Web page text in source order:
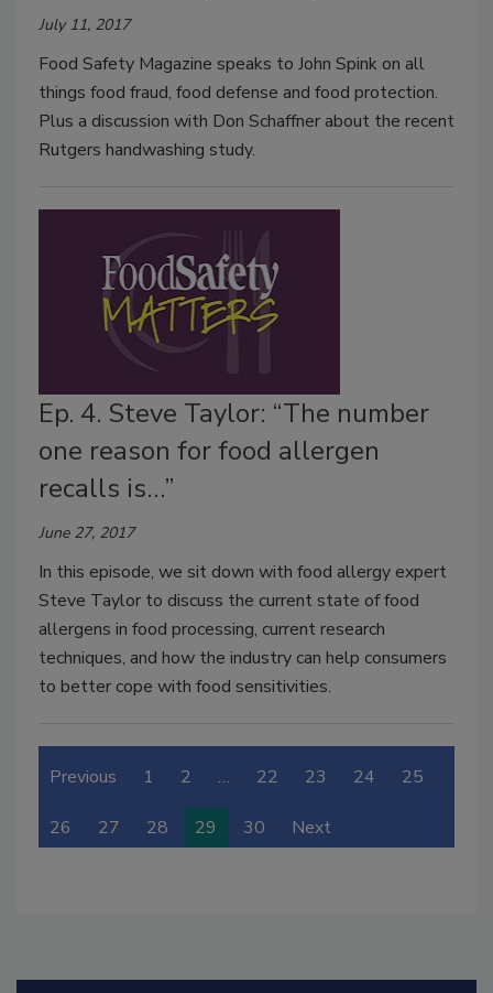
July 11, 2017
Food Safety Magazine speaks to John Spink on all
things food fraud, food defense and food protection.
Plus a discussion with Don Schaffner about the recent
Rutgers handwashing study.
Ep. 4. Steve Taylor: “The number
one reason for food allergen
recalls is…”
June 27, 2017
In this episode, we sit down with food allergy expert
Steve Taylor to discuss the current state of food
allergens in food processing, current research
techniques, and how the industry can help consumers
to better cope with food sensitivities.
Previous 1 2 … 22 23 24 25
26 27 28 29 30 Next